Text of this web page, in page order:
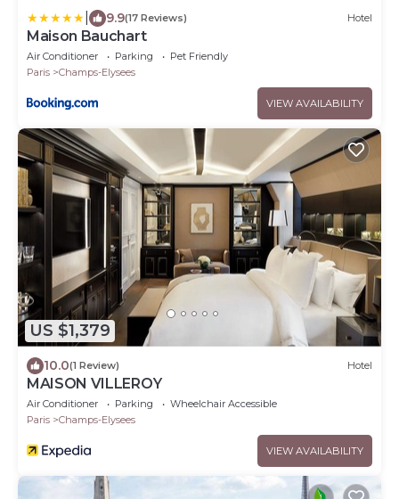
9.9(17 Reviews) Hotel
Maison Bauchart
Air Conditioner Parking
Pet Friendly
Paris
Champs-Elysees
VIEW AVAILABILITY
US $1,379
10.0(1 Review) Hotel
MAISON VILLEROY
Air Conditioner Parking
Wheelchair Accessible
Paris
Champs-Elysees
VIEW AVAILABILITY